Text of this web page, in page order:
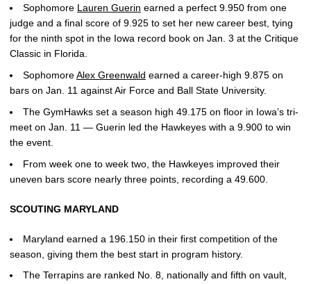
Sophomore Lauren Guerin earned a perfect 9.950 from one
judge and a final score of 9.925 to set her new career best, tying
for the ninth spot in the Iowa record book on Jan. 3 at the Critique
Classic in Florida.
SophomoreAlex Greenwald earned a career-high 9.875 on
bars on Jan. 11 against Air Force and Ball State University.
The GymHawks set a season high 49.175 on floor in Iowa’s tri-
meet on Jan. 11 — Guerin led the Hawkeyes with a 9.900 to win
the event.
From week one to week two, the Hawkeyes improved their
uneven bars score nearly three points, recording a 49.600.
SCOUTING MARYLAND
Maryland earned a 196.150 in their first competition of the
season, giving them the best start in program history.
The Terrapins are ranked No. 8, nationally and fifth on vault,